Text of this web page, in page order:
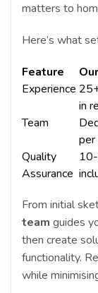
matters to
Here’s what
Feature
Experience
in
Team
Quality
Assurance
From initial
team guides
then create
functionality.
while